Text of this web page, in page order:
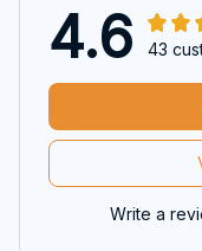
4.6 43
Write a